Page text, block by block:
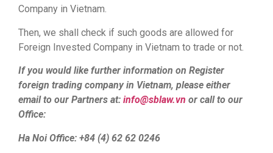
Company in Vietnam.
Then, we shall check if such goods are allowed for
Foreign Invested Company in Vietnam to trade or not.
If you would like further information on Register
foreign trading company in Vietnam, please either
email to our Partners at: info@sblaw.vn or call to our
Office:
Ha Noi Office: +84 (4) 62 62 0246